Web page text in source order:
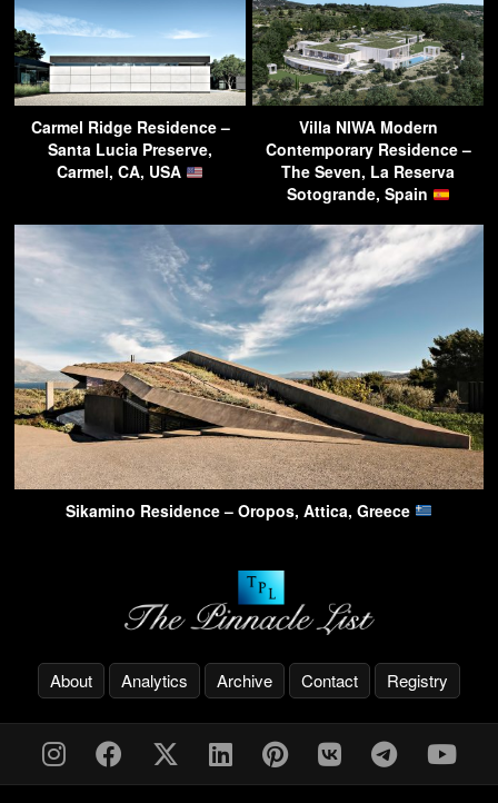
Carmel Ridge Residence –
Santa Lucia Preserve,
Carmel, CA, USA
Villa NIWA Modern
Contemporary Residence –
The Seven, La Reserva
Sotogrande, Spain
Sikamino Residence – Oropos, Attica, Greece
About Analytics Archive Contact Registry